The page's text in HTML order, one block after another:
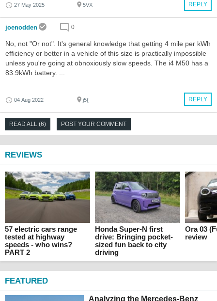
REPLY
27 May 2025 5VX
joenodden 0
No, not "Or not". It's general knowledge that getting 4 mile per kWh
efficiency or better in a vehicle of this size is practically impossible
unless you're going at obnoxiously slow speeds. The i4 M50 has a
83.9kWh battery. ...
REPLY
04 Aug 2022 j5{
READ ALL (6) POST YOUR COMMENT
REVIEWS
57 electric cars range
tested at highway
speeds - who wins?
PART 2
Honda Super-N first
drive: Bringing pocket-
sized fun back to city
driving
Ora 03
review
FEATURED
Analyzing the Mercedes-Benz